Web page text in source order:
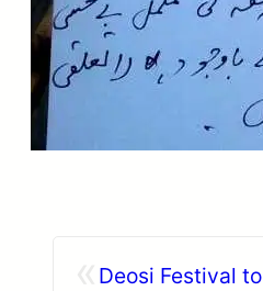
Deosi Festival